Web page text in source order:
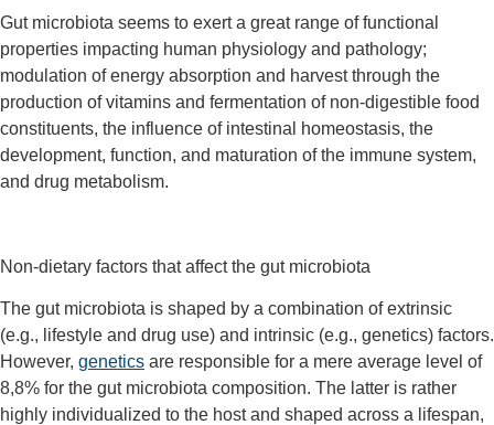
Gut microbiota seems to exert a great range of functional
properties impacting human physiology and pathology;
modulation of energy absorption and harvest through the
production of vitamins and fermentation of non-digestible food
constituents, the influence of intestinal homeostasis, the
development, function, and maturation of the immune system,
and drug metabolism.
Non-dietary factors that affect the gut microbiota
The gut microbiota is shaped by a combination of extrinsic
(e.g., lifestyle and drug use) and intrinsic (e.g., genetics) factors.
However, genetics are responsible for a mere average level of
8,8% for the gut microbiota composition. The latter is rather
highly individualized to the host and shaped across a lifespan,